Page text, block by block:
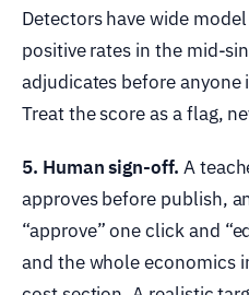
Detectors have wide
positive rates in the mid-
adjudicates before anyone
Treat the score as a flag,
5. Human sign-off. A
approves before publish,
“approve” one click and
and the whole economics